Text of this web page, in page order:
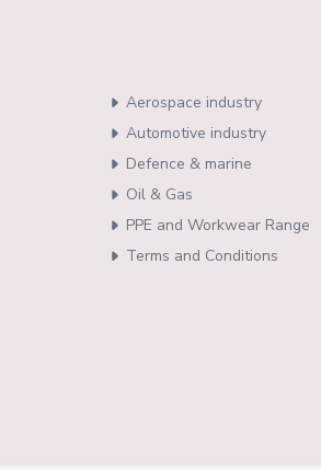
Aerospace industry
Automotive industry
Defence & marine
Oil & Gas
PPE and Workwear Range
Terms and Conditions